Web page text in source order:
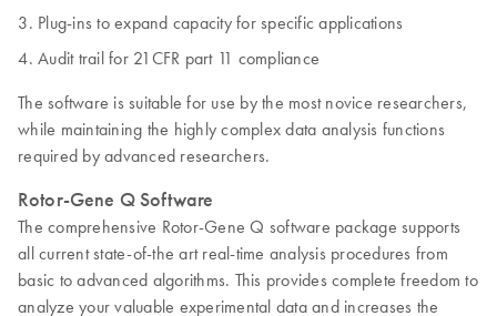
Plug-ins to expand capacity for specific applications
Audit trail for 21CFR part 11 compliance
The software is suitable for use by the most novice researchers,
while maintaining the highly complex data analysis functions
required by advanced researchers.
Rotor-Gene Q Software
The comprehensive Rotor-Gene Q software package supports
all current state-of-the art real-time analysis procedures from
basic to advanced algorithms. This provides complete freedom to
analyze your valuable experimental data and increases the